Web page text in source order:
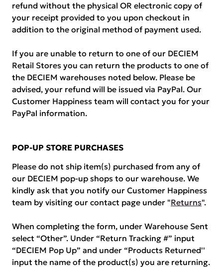
refund without the physical OR electronic copy of
your receipt provided to you upon checkout in
addition to the original method of payment used.
If you are unable to return to one of our DECIEM
Retail Stores you can return the products to one of
the DECIEM warehouses noted below. Please be
advised, your refund will be issued via PayPal. Our
Customer Happiness team will contact you for your
PayPal information.
POP-UP STORE PURCHASES
Please do not ship item(s) purchased from any of
our DECIEM pop-up shops to our warehouse. We
kindly ask that you notify our Customer Happiness
team by visiting our contact page under "Returns".
When completing the form, under Warehouse Sent
select “Other”. Under “Return Tracking #” input
“DECIEM Pop Up” and under “Products Returned''
input the name of the product(s) you are returning.